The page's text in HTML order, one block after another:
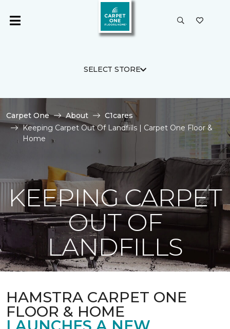
SELECT STORE
Carpet One About
C1cares
Keeping Carpet Out Of Landfills | Carpet One Floor &
Home
KEEPING CARPET
OUT OF
LANDFILLS
HAMSTRA CARPET ONE
FLOOR & HOME